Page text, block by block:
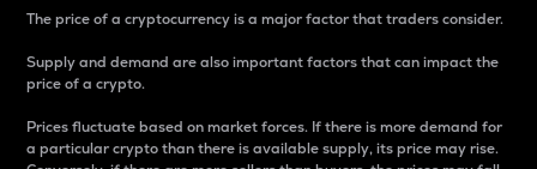
The price of a cryptocurrency is a major factor that traders consider.
Supply and demand are also important factors that can impact the
price of a crypto.
Prices fluctuate based on market forces. If there is more demand for
a particular crypto than there is available supply, its price may rise.